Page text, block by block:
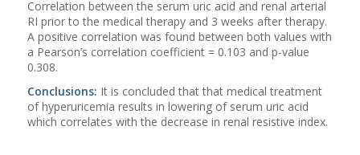
Correlation between the serum uric acid and renal arterial
RI prior to the medical therapy and 3 weeks after therapy.
A positive correlation was found between both values with
a Pearson’s correlation coefficient = 0.103 and p-value
0.308.
Conclusions: It is concluded that that medical treatment
of hyperuricemia results in lowering of serum uric acid
which correlates with the decrease in renal resistive index.